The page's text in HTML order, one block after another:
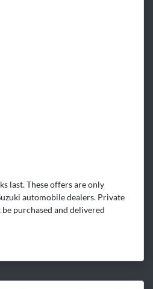
last. These offers are only
automobile dealers. Private
purchased and delivered